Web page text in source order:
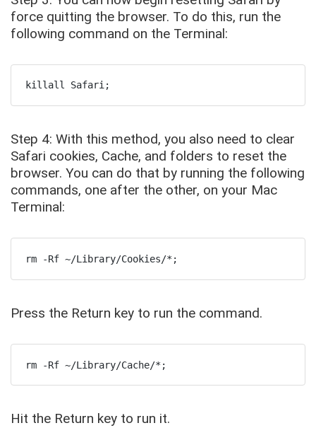
force quitting the browser. To do this, run the
following command on the Terminal:
killall Safari;
Step 4: With this method, you also need to clear
Safari cookies, Cache, and folders to reset the
browser. You can do that by running the following
commands, one after the other, on your Mac
Terminal:
rm -Rf ~/Library/Cookies/*;
Press the Return key to run the command.
rm -Rf ~/Library/Cache/*;
Hit the Return key to run it.